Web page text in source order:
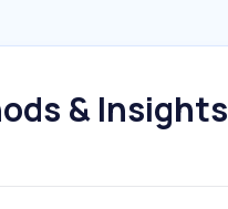
& Insights